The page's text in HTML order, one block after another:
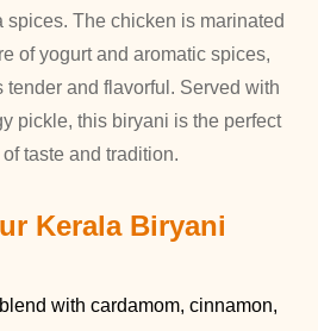
spices. The chicken is marinated
of yogurt and aromatic spices,
tender and flavorful. Served with
pickle, this biryani is the perfect
taste and tradition.
Kerala Biryani
with cardamom, cinnamon,